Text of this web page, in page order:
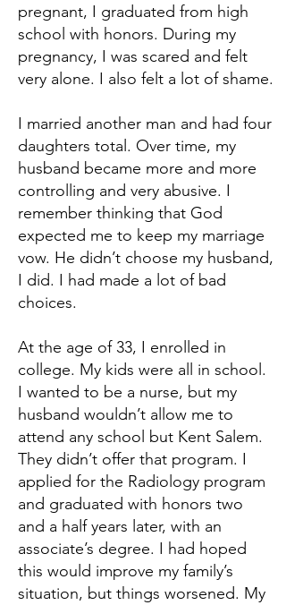
pregnant, I graduated from high
school with honors. During my
pregnancy, I was scared and felt
very alone. I also felt a lot of shame.
I married another man and had four
daughters total. Over time, my
husband became more and more
controlling and very abusive. I
remember thinking that God
expected me to keep my marriage
vow. He didn’t choose my husband,
I did. I had made a lot of bad
choices.
At the age of 33, I enrolled in
college. My kids were all in school.
I wanted to be a nurse, but my
husband wouldn’t allow me to
attend any school but Kent Salem.
They didn’t offer that program. I
applied for the Radiology program
and graduated with honors two
and a half years later, with an
associate’s degree. I had hoped
this would improve my family’s
situation, but things worsened. My